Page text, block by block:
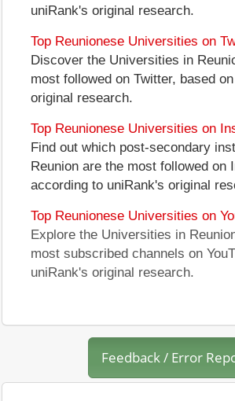
uniRank's original research.
Top Reunionese Universities on
Discover the Universities in
most followed on Twitter, based
original research.
Top Reunionese Universities on
Find out which post-secondary
Reunion are the most followed on
according to uniRank's original
Top Reunionese Universities on
Explore the Universities in
most subscribed channels on
uniRank's original research.
Feedback / Error